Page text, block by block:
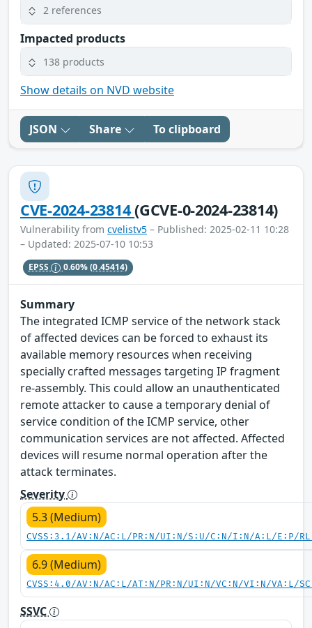
2 references
Impacted products
138 products
Show details on NVD website
JSON Share To clipboard
CVE-2024-23814(GCVE-0-2024-23814)
Vulnerability from cvelistv5 – Published: 2025-02-11 10:28
– Updated: 2025-07-10 10:53
EPSS 0.60%(0.45414)
Summary
The integrated ICMP service of the network stack
of affected devices can be forced to exhaust its
available memory resources when receiving
specially crafted messages targeting IP fragment
re-assembly. This could allow an unauthenticated
remote attacker to cause a temporary denial of
service condition of the ICMP service, other
communication services are not affected. Affected
devices will resume normal operation after the
attack terminates.
Severity
5.3 (Medium)
CVSS:3.1/AV:N/AC:L/PR:N/UI:N/S:U/C:N/I:N/A:L/E:P/
6.9 (Medium)
CVSS:4.0/AV:N/AC:L/AT:N/PR:N/UI:N/VC:N/VI:N/VA:L/
SSVC